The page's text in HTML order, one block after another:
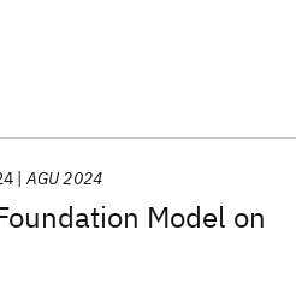
Model on
AGU 2024